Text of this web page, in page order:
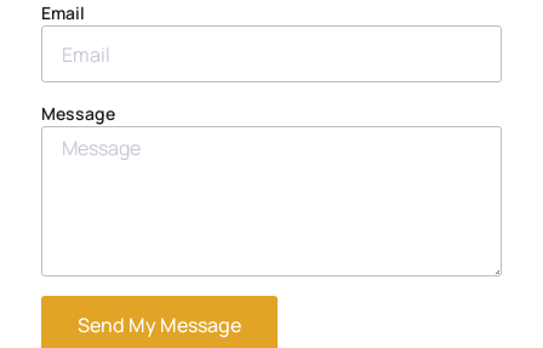
Email
Message
Send My Message